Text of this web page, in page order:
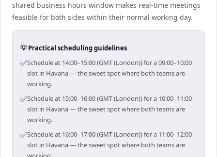
shared business hours window makes real-time meetings
feasible for both sides within their normal working day.
💡 Practical scheduling guidelines
✅Schedule at 14:00–15:00 (GMT (London)) for a 09:00–10:00
slot in Havana — the sweet spot where both teams are
working.
✅Schedule at 15:00–16:00 (GMT (London)) for a 10:00–11:00
slot in Havana — the sweet spot where both teams are
working.
✅Schedule at 16:00–17:00 (GMT (London)) for a 11:00–12:00
slot in Havana — the sweet spot where both teams are